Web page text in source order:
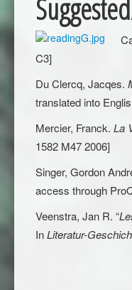
C3]
Du Clercq, Jacqes.
translated into
Mercier, Franck. La
1582 M47 2006]
Singer, Gordon
access through
Veenstra, Jan R. “
InLiteratur-